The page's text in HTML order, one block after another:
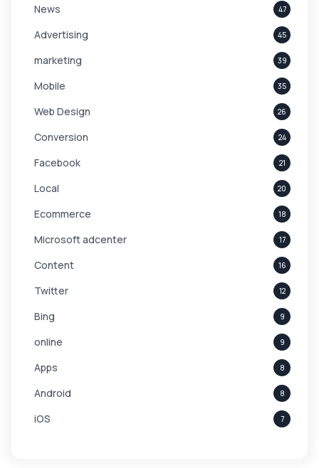
News 47
Advertising 45
marketing 39
Mobile 35
Web Design 26
Conversion 24
Facebook 21
Local 20
Ecommerce 18
Microsoft adcenter 17
Content 16
Twitter 12
Bing 9
online 9
Apps 8
Android 8
iOS 7